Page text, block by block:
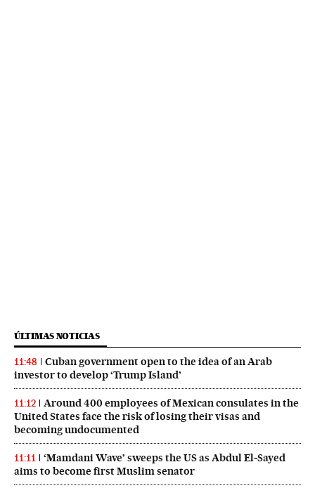
ÚLTIMAS NOTICIAS
11:48
Cuban government open to the idea of an Arab
investor to develop ‘Trump Island’
11:12
Around 400 employees of Mexican consulates in the
United States face the risk of losing their visas and
becoming undocumented
11:11
‘Mamdani Wave’ sweeps the US as Abdul El‑Sayed
aims to become first Muslim senator